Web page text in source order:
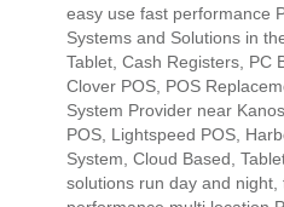
easy use fast performance
Systems and Solutions in
Tablet, Cash Registers, PC
Clover POS, POS
System Provider near
POS, Lightspeed POS,
System, Cloud Based,
solutions run day and